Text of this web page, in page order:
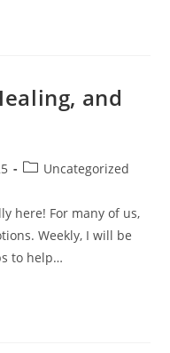
and
Uncategorized
here! For many of us,
Weekly, I will be
to help…